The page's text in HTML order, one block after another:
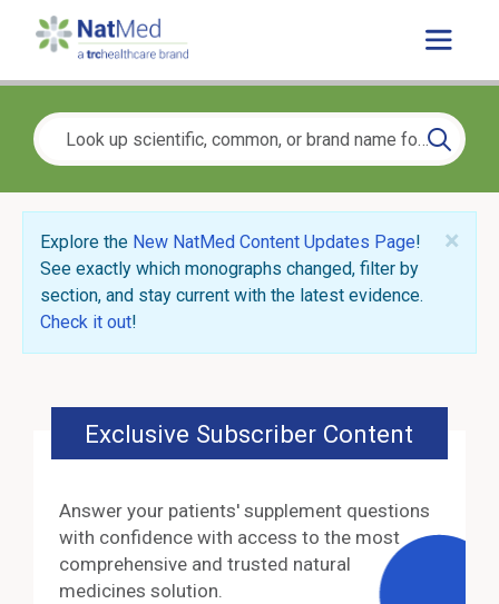
×
Explore the New NatMed Content Updates Page!
See exactly which monographs changed, filter by
section, and stay current with the latest evidence.
Check it out!
Exclusive Subscriber Content
Answer your patients' supplement questions
with confidence with access to the most
comprehensive and trusted natural
medicines solution.